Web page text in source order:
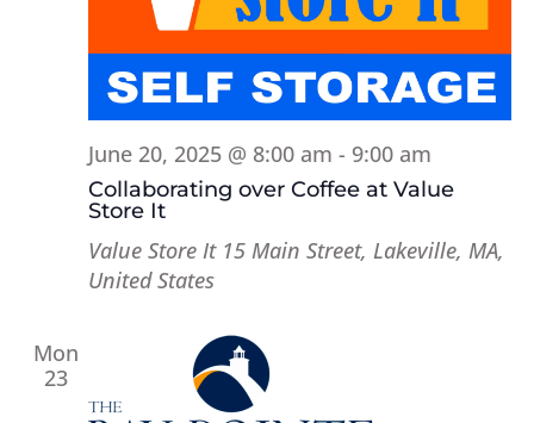
Collaborating over Coffee at Value
Store It
June 20, 2025 @ 8:00 am - 9:00 am
Value Store It 15 Main Street, Lakeville, MA,
United States
Mon
23